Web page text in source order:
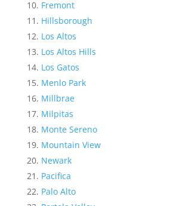
Fremont
Hillsborough
Los Altos
Los Altos Hills
Los Gatos
Menlo Park
Millbrae
Milpitas
Monte Sereno
Mountain View
Newark
Pacifica
Palo Alto